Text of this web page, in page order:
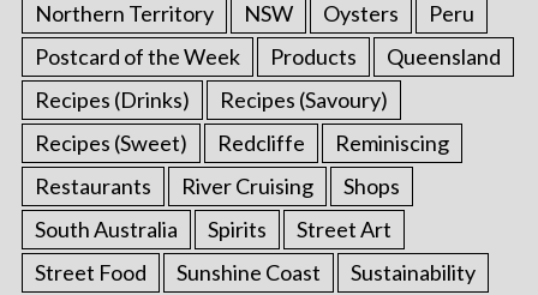
Northern Territory
NSW Oysters
Peru
Postcard of the Week
Products
Queensland
Recipes (Drinks)
Recipes (Savoury)
Recipes (Sweet)
Redcliffe
Reminiscing
Restaurants
River Cruising
Shops
South Australia
Spirits
Street Art
Street Food
Sunshine Coast
Sustainability